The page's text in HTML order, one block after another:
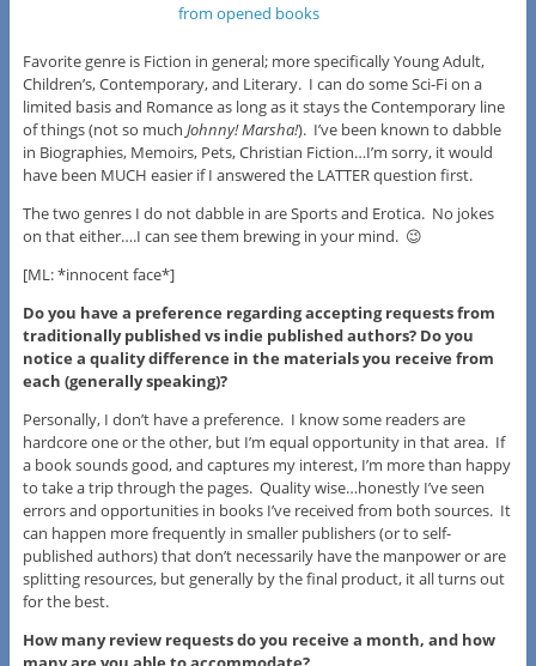
Favorite genre is Fiction in general; more specifically Young Adult,
Children’s, Contemporary, and Literary. I can do some Sci-Fi on a
limited basis and Romance as long as it stays the Contemporary line
of things (not so much Johnny! Marsha!). I’ve been known to dabble
in Biographies, Memoirs, Pets, Christian Fiction…I’m sorry, it would
have been MUCH easier if I answered the LATTER question first.
The two genres I do not dabble in are Sports and Erotica. No jokes
on that either….I can see them brewing in your mind. 😉
[ML: *innocent face*]
Do you have a preference regarding accepting requests from
traditionally published vs indie published authors? Do you
notice a quality difference in the materials you receive from
each (generally speaking)?
Personally, I don’t have a preference. I know some readers are
hardcore one or the other, but I’m equal opportunity in that area. If
a book sounds good, and captures my interest, I’m more than happy
to take a trip through the pages. Quality wise…honestly I’ve seen
errors and opportunities in books I’ve received from both sources. It
can happen more frequently in smaller publishers (or to self-
published authors) that don’t necessarily have the manpower or are
splitting resources, but generally by the final product, it all turns out
for the best.
How many review requests do you receive a month, and how